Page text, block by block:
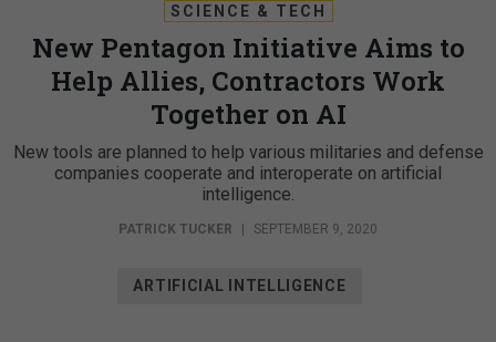
SCIENCE & TECH
New Pentagon Initiative Aims to
Help Allies, Contractors Work
Together on AI
New tools are planned to help various militaries and defense
companies cooperate and interoperate on artificial
intelligence.
PATRICK TUCKER | SEPTEMBER 9, 2020
ARTIFICIAL INTELLIGENCE